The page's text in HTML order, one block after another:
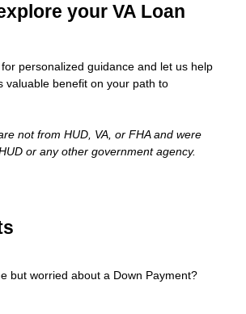
your VA Loan
personalized guidance and let us help
valuable benefit on your path to
not from HUD, VA, or FHA and were
or any other government agency.
but worried about a Down Payment?